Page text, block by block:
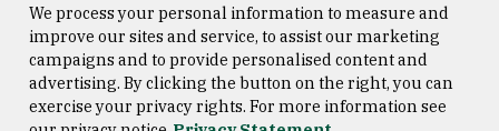
Consumer Information
Copyright © 2026 University of
San Francisco
We process your personal information to measure and
improve our sites and service, to assist our marketing
campaigns and to provide personalised content and
advertising. By clicking the button on the right, you can
exercise your privacy rights. For more information see